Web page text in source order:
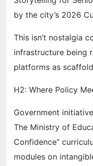
by the city’s 2026
This isn’t nostalgia
infrastructure being
platforms as
H2: Where Policy
Government
The Ministry of
Confidence”
modules on